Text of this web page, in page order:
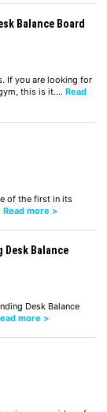
Balance Board
If you are looking for
this is it.… Read
of the first in its
Read more >
Desk Balance
Desk Balance
more >